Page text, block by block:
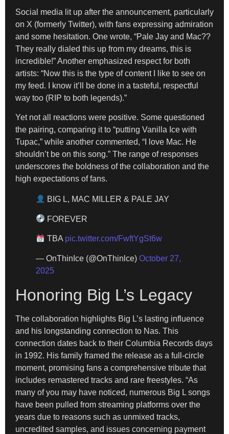
Social media lit up after the announcement, particularly
on X (formerly Twitter), with fans expressing admiration
and some hesitation. One wrote, “Pale Jay and Mac??
They really dialed this up from my dreams, this is
incredible!” Another emphasized respect for both
artists: “Now this is the type of content I like to see on
my feed. I know it’ll be done in a tasteful, respectful
way too (RIP to both legends).”
Yet not all reactions were positive. Some questioned
the pairing, comparing it to “putting Vanilla Ice with
Tupac,” while another commented, “I love Mac. He
shouldn’t be on this song.” The range of responses
underscores the boldness of the collaboration and the
high expectations of fans.
BIG L, MAC MILLER & PALE JAY
FOREVER
TBA pic.twitter.com/FwftYgSt6w
— OnThinIce (@OnThinlce) October 27,
2025
Honoring Big L’s Legacy
The collaboration highlights Big L’s lasting influence
and his longstanding connection to Nas. This
connection dates back to their Columbia Records days
in 1992. His family framed the release as a full-circle
moment, promising fans a comprehensive tribute that
includes remastered tracks and rare freestyles. “As
many of you may have noticed, numerous Big L songs
have been pulled from streaming platforms over the
years due to reasons such as unmixed tracks,
uncredited samples, and issues concerning payment